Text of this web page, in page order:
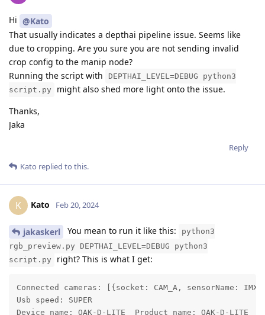
Hi @Kato
That usually indicates a depthai pipeline issue. Seems like
due to cropping. Are you sure you are not sending invalid
crop config to the manip node?
Running the script with
DEPTHAI_LEVEL=DEBUG python3
script.py
might also shed more light onto the issue.
Thanks,
Jaka
Reply
Kato replied to this.
K Kato Feb 20, 2024
jakaskerl You mean to run it like this:
python3
rgb_preview.py DEPTHAI_LEVEL=DEBUG python3
script.py
right? This is what I get:
Connected cameras: [{socket: CAM_A, sensorName:
Usb speed: SUPER
Device name: OAK-D-LITE  Product name: OAK-D-LITE